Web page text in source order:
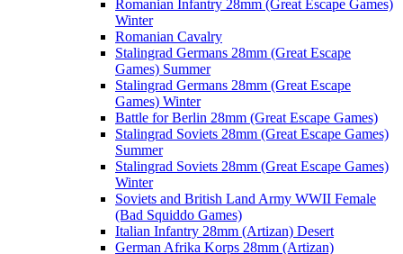
Romanian Infantry 28mm (Great Escape Games)
Winter
Romanian Cavalry
Stalingrad Germans 28mm (Great Escape
Games) Summer
Stalingrad Germans 28mm (Great Escape
Games) Winter
Battle for Berlin 28mm (Great Escape Games)
Stalingrad Soviets 28mm (Great Escape Games)
Summer
Stalingrad Soviets 28mm (Great Escape Games)
Winter
Soviets and British Land Army WWII Female
(Bad Squiddo Games)
Italian Infantry 28mm (Artizan) Desert
German Afrika Korps 28mm (Artizan)